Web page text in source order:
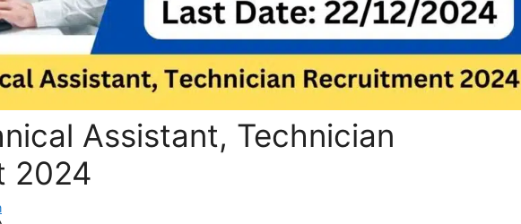
Assistant, Technician
2024